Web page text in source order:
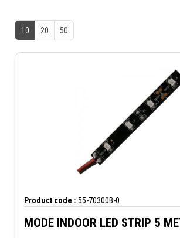
10 20 50
Product code : 55-70300B-0
MODE INDOOR LED STRIP 5